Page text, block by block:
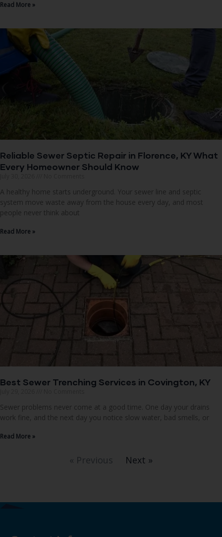
Read More »
Reliable Sewer Septic Repair in Florence, KY What
Every Homeowner Should Know
A healthy home starts underground. Your sewer line and septic
system move waste away from the house every day, and most
people never think about
Read More »
Best Sewer Trenching Services in Covington, KY
Sewer problems never come at a good time. One day your drains
work fine, and the next day you notice slow water, bad smells, or
Read More »
« Previous Next »